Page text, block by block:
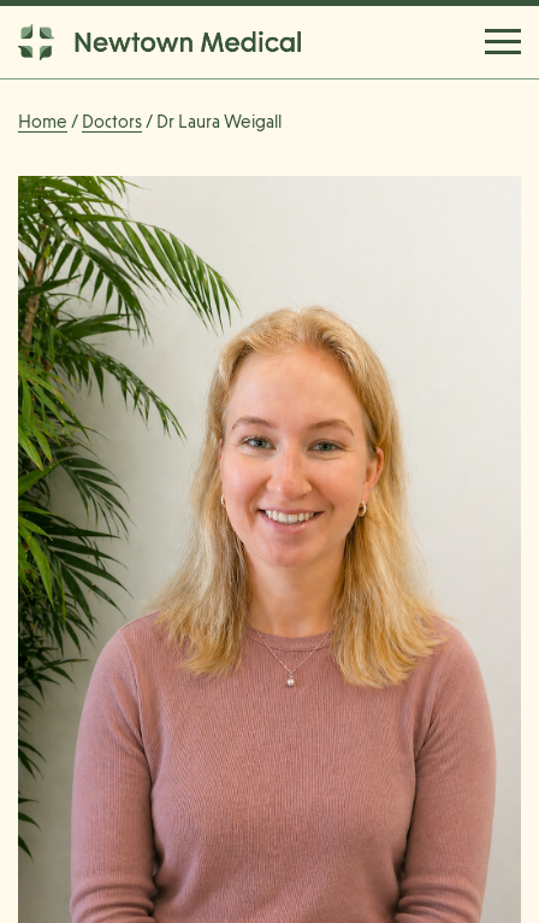
Home / Doctors / Dr Laura Weigall